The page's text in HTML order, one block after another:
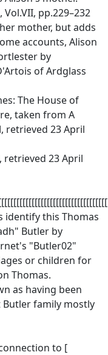
pp.229–232
mother, but adds
accounts, Alison
by
of Ardglass
The House of
taken from A
retrieved 23 April
retrieved 23 April
identify this Thomas
Butler by
"Butler02"
or children for
Thomas.
as having been
Butler family mostly
to [